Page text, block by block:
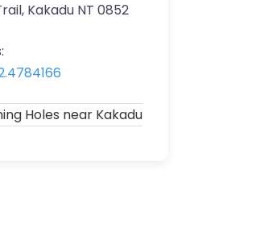
Kakadu NT 0852
Holes near Kakadu